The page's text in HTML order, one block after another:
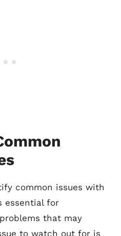
common issues with
essential for
that may
to watch out for is